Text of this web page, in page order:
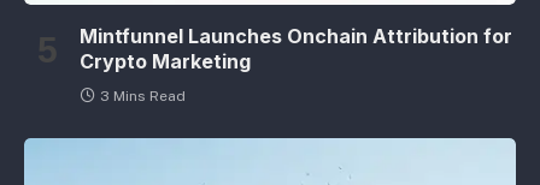
Mintfunnel Launches Onchain Attribution for
Crypto Marketing
3 Mins Read